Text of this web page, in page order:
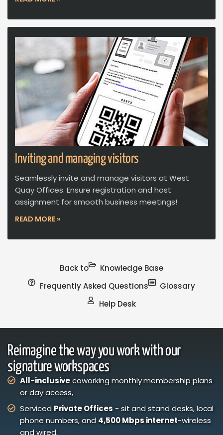
Inviting and managing visitors
Seamlessly invite and manage visitors at West
Quay Offices. Ensure registration and host
assignment for smooth business meetings!
READ MORE »
Back to
Knowledge Base
Frequently Asked Questions
Glossary
Help Desk
Reimagine the way you work with our
signature workspaces
All-inclusivecoworking monthly membership plans
or day access,
Serviced Private Offices- sit and stand desks, local
phone numbers, and 4,500 Mbps internet-wireless
and wired,